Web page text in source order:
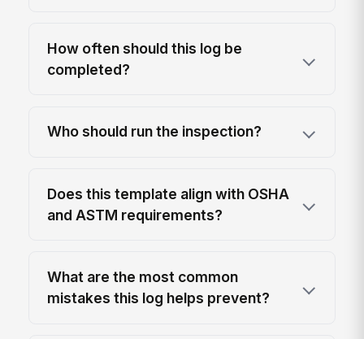
How often should this log be
completed?
Who should run the inspection?
Does this template align with OSHA
and ASTM requirements?
What are the most common
mistakes this log helps prevent?